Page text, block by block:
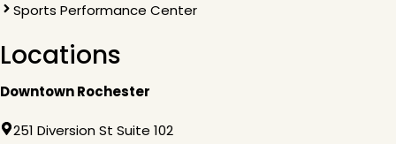
Sports Performance Center
Locations
Downtown Rochester
251 Diversion St Suite 102